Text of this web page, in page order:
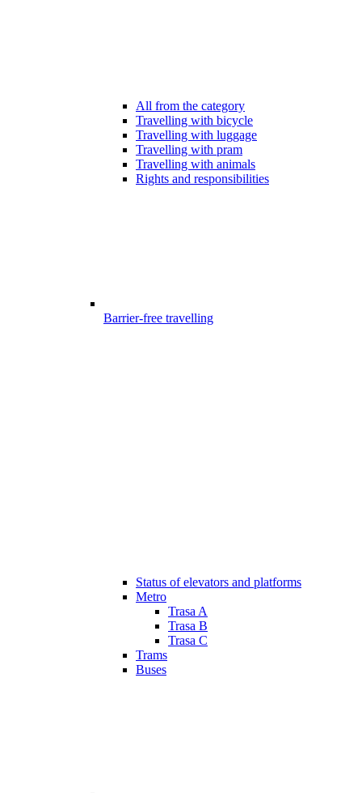
All from the category
Travelling with bicycle
Travelling with luggage
Travelling with pram
Travelling with animals
Rights and responsibilities
Barrier-free travelling
Status of elevators and platforms
Metro
Trasa A
Trasa B
Trasa C
Trams
Buses